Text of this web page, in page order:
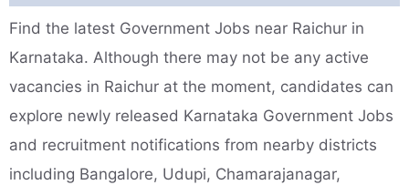
Find the latest Government Jobs near Raichur in
Karnataka. Although there may not be any active
vacancies in Raichur at the moment, candidates can
explore newly released Karnataka Government Jobs
and recruitment notifications from nearby districts
including Bangalore, Udupi, Chamarajanagar,